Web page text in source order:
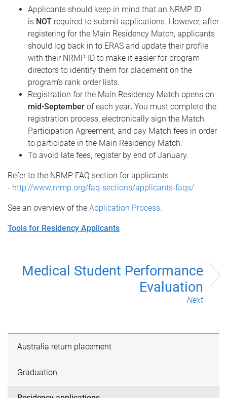
Applicants should keep in mind that an NRMP ID
is NOT required to submit applications. However, after
registering for the Main Residency Match, applicants
should log back in to ERAS and update their profile
with their NRMP ID to make it easier for program
directors to identify them for placement on the
program’s rank order lists.
Registration for the Main Residency Match opens on
mid-September of each year. You must complete the
registration process, electronically sign the Match
Participation Agreement, and pay Match fees in order
to participate in the Main Residency Match.
To avoid late fees, register by end of January.
Refer to the NRMP FAQ section for applicants
- http://www.nrmp.org/faq-sections/applicants-faqs/
See an overview of the Application Process.
Tools for Residency Applicants
Medical Student Performance
Evaluation
Next
Australia return placement
Graduation